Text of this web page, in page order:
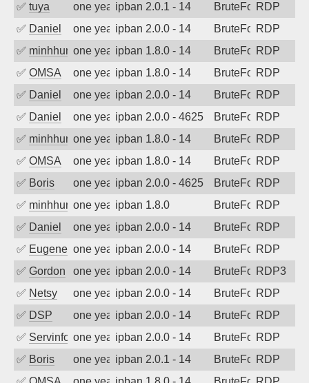
✅ tuya one year agoipban 2.0.1 - 14 BruteForceRDP
✅ Daniel one year agoipban 2.0.0 - 14 BruteForceRDP
✅ minhhungtsbdone year agoipban 1.8.0 - 14 BruteForceRDP
✅ OMSA one year agoipban 1.8.0 - 14 BruteForceRDP
✅ Daniel one year agoipban 2.0.0 - 14 BruteForceRDP
✅ Daniel one year agoipban 2.0.0 - 4625 BruteForceRDP
✅ minhhungtsbdone year agoipban 1.8.0 - 14 BruteForceRDP
✅ OMSA one year agoipban 1.8.0 - 14 BruteForceRDP
✅ Boris one year agoipban 2.0.0 - 4625 BruteForceRDP
✅ minhhungtsbdone year agoipban 1.8.0 BruteForceRDP
✅ Daniel one year agoipban 2.0.0 - 14 BruteForceRDP
✅ EugeneKone year agoipban 2.0.0 - 14 BruteForceRDP
✅ Gordon one year agoipban 2.0.0 - 14 BruteForceRDP3
✅ Netsy one year agoipban 2.0.0 - 14 BruteForceRDP
✅ DSP one year agoipban 2.0.0 - 14 BruteForceRDP
✅ Servinformaticaone year agoipban 2.0.0 - 14 BruteForceRDP
✅ Boris one year agoipban 2.0.1 - 14 BruteForceRDP